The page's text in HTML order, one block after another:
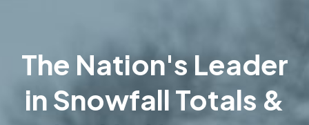
The Nation's Leader
in Snowfall Totals &